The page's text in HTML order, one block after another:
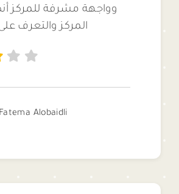
وواجهة مشرفة للمركز
المركز والتعرف
Fatema Alobaidli